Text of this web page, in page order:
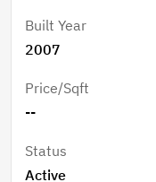
2023 and A/C
car garage provides
neighbors take
established
established area,
Built Year
2007
Price/Sqft
--
Status
Active